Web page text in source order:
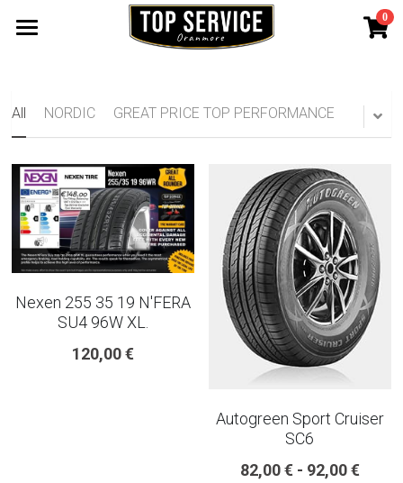
0
All NORDIC GREAT PRICE TOP PERFORMANCE
Nexen 255 35 19 N'FERA
SU4 96W XL.
120,00 €
Autogreen Sport Cruiser
SC6
82,00 € - 92,00 €
×
STORE CATEGORIES
175 65 15
165 70 14
185 60 15
205 55 16 TYRE
195 65 15 TYRES
225 40 18 TYRE